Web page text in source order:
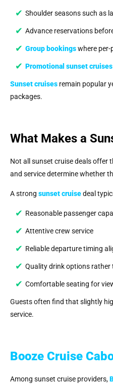
Shoulder seasons such as
Advance reservations
Group bookingswhere per-
Promotional sunset cruises
Sunset cruises remain popular
packages.
What Makes a
Not all sunset cruise deals offer
and service determine whether
A strong sunset cruisedeal
Reasonable passenger
Attentive crew service
Reliable departure timing
Quality drink options rather
Comfortable seating for
Guests often find that slightly
service.
Booze Cruise
Among sunset cruise providers,